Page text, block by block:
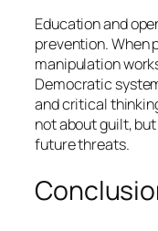
Education and
prevention. When
manipulation
Democratic
and critical
not about guilt,
future threats.